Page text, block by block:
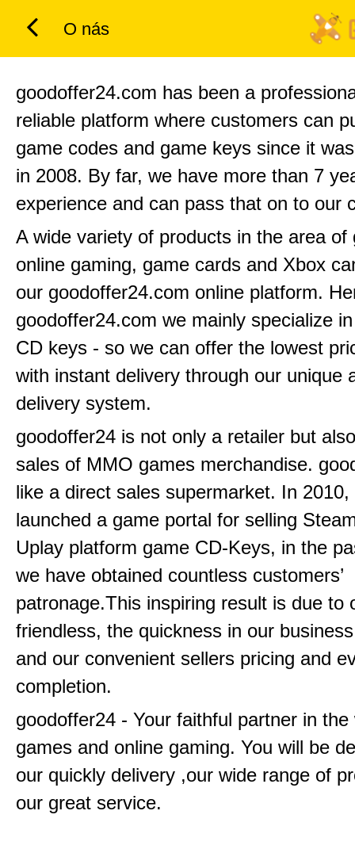
O nás
goodoffer24.com has been a
reliable platform where customers can
game codes and game keys since it
in 2008. By far, we have more than 7
experience and can pass that on to our
A wide variety of products in the area of
online gaming, game cards and Xbox
our goodoffer24.com online platform.
goodoffer24.com we mainly specialize
CD keys - so we can offer the lowest
with instant delivery through our unique
delivery system.
goodoffer24 is not only a retailer but
sales of MMO games merchandise.
like a direct sales supermarket. In
launched a game portal for selling
Uplay platform game CD-Keys, in the
we have obtained countless customers’
patronage.This inspiring result is due to
friendless, the quickness in our
and our convenient sellers pricing and
completion.
goodoffer24 - Your faithful partner in the
games and online gaming. You will be
our quickly delivery ,our wide range of
our great service.